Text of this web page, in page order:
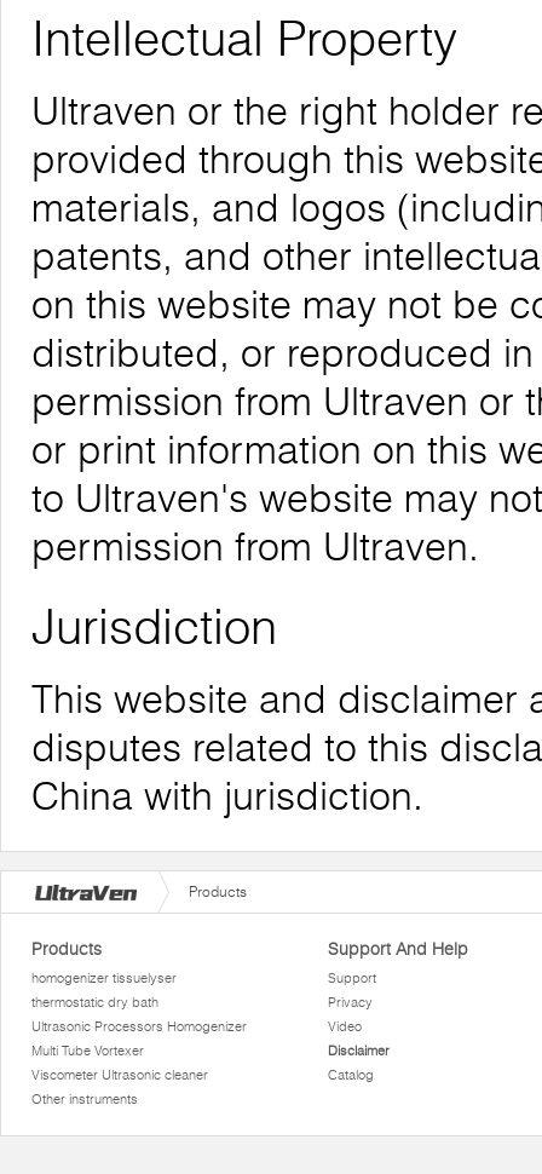
Intellectual Property
Ultraven or the right holder
provided through this
materials, and logos
patents, and other
on this website may not be
distributed, or reproduced
permission from Ultraven or
or print information on this
to Ultraven's website may
permission from Ultraven.
Jurisdiction
This website and disclaimer
disputes related to this
China with jurisdiction.
Products
Products
homogenizer tissuelyser
thermostatic dry bath
Ultrasonic Processors Homogenizer
Multi Tube Vortexer
Viscometer Ultrasonic cleaner
Other instruments
Support And Help
Support
Privacy
Video
Disclaimer
Catalog